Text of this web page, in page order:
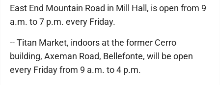
East End Mountain Road in Mill Hall, is open from 9
a.m. to 7 p.m. every Friday.
-- Titan Market, indoors at the former Cerro
building, Axeman Road, Bellefonte, will be open
every Friday from 9 a.m. to 4 p.m.